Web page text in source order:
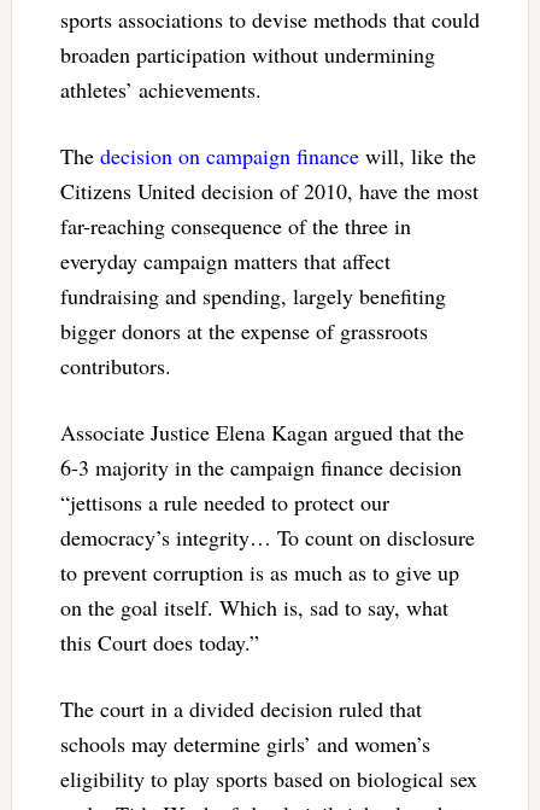
sports associations to devise methods that could
broaden participation without undermining
athletes’ achievements.
The decision on campaign financewill, like the
Citizens United decision of 2010, have the most
far-reaching consequence of the three in
everyday campaign matters that affect
fundraising and spending, largely benefiting
bigger donors at the expense of grassroots
contributors.
Associate Justice Elena Kagan argued that the
6-3 majority in the campaign finance decision
“jettisons a rule needed to protect our
democracy’s integrity… To count on disclosure
to prevent corruption is as much as to give up
on the goal itself. Which is, sad to say, what
this Court does today.”
The court in a divided decision ruled that
schools may determine girls’ and women’s
eligibility to play sports based on biological sex